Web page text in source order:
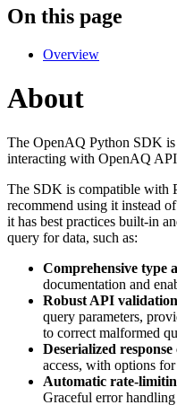
On this page
Overview
About
The OpenAQ Python SDK
interacting with OpenAQ
The SDK is compatible with
recommend using it instead
it has best practices built-in
query for data, such as:
Comprehensive type
documentation and
Robust API validation
query parameters,
to correct malformed
Deserialized response
access, with options
Automatic rate-
Graceful error